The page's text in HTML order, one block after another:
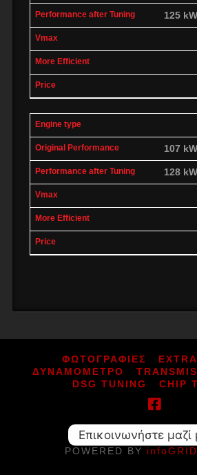
125
107
128
ΦΩΤΟΓΡΑΦΙΕΣ
ΔΥΝΑΜΟΜΕΤΡΟ
DSG TUNING
CHIP
ΑΡ.ΓΕΜΗ:
POWERED BY
Επικοινωνήστε μαζί